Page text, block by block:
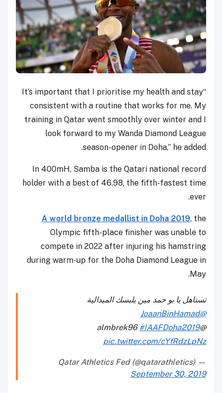
“It’s important that I prioritise my health and stay
consistent with a routine that works for me. My
training in Qatar went smoothly over winter and I
look forward to my Wanda Diamond League
season-opener in Doha,” he added.
In 400mH, Samba is the Qatari national record
holder with a best of 46.98, the fifth-fastest time
ever.
A world bronze medallist in Doha 2019, the
Olympic fifth-place finisher was unable to
compete in 2022 after injuring his hamstring
during warm-up for the Doha Diamond League in
May.
تستاهل يا بو حمد مين يلبسك الميدالية
@JoaanBinHamad
@almbrek96
#IAAFDoha2019
pic.twitter.com/cYfRdzLpNz
— Qatar Athletics Fed (@qatarathletics)
September 30, 2019